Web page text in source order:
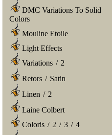
DMC Variations To Solid
Colors
Mouline Etoile
Light Effects
Variations / 2
Retors / Satin
Linen / 2
Laine Colbert
Coloris / 2 / 3 / 4